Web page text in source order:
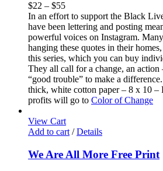
$22 – $55
In an effort to support the Black
have been lettering and posting
powerful voices on Instagram.
hanging these quotes in their
this series, which you can buy
They all call for a change, an
“good trouble” to make a
thick, white cotton paper – 8 x 10
profits will go to Color of Change
View Cart
Add to cart / Details
We Are All More Free Print